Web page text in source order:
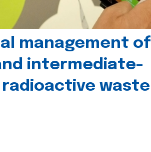
management of
intermediate-
radioactive waste